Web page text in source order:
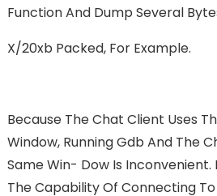
Function And Dump Several
X/20xb Packed, For Example.
Because The Chat Client Uses
Window, Running Gdb And The
Same Win- Dow Is
The Capability Of Connecting